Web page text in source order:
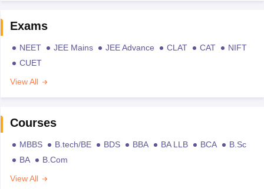
Exams
NEET JEE Mains JEE Advance CLAT CAT
NIFT
CUET
View All
Courses
MBBS B.tech/BE BDS BBA BA LLB BCA
B.Sc
BA
B.Com
View All